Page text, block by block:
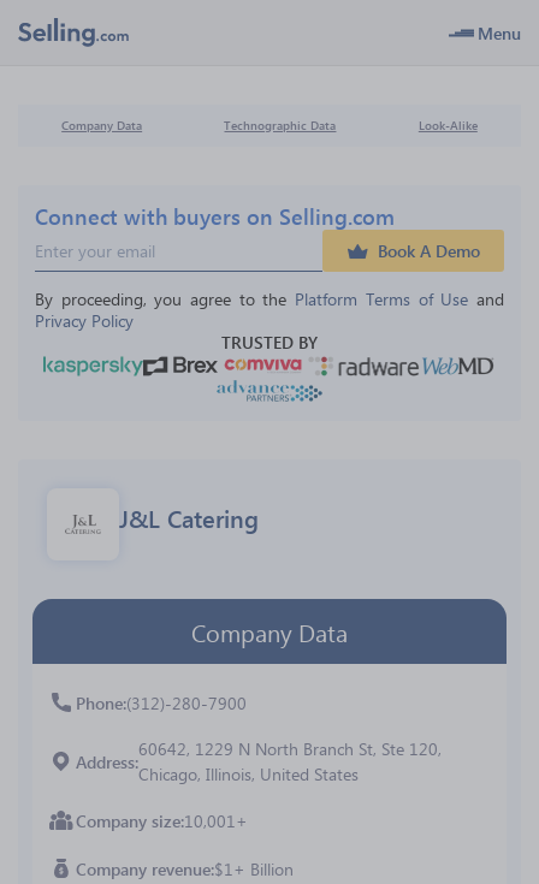
Menu
Company Data Technographic Data Look-Alike
Connect with buyers on Selling.com
Book A Demo
By proceeding, you agree to the Platform Terms of Use and
Privacy Policy
TRUSTED BY
J&L Catering
Company Data
Phone (312)-280-7900
Address
60642, 1229 N North Branch St, Ste 120,
Chicago, Illinois, United States
Company size 10,001+
Company revenue $1+ Billion